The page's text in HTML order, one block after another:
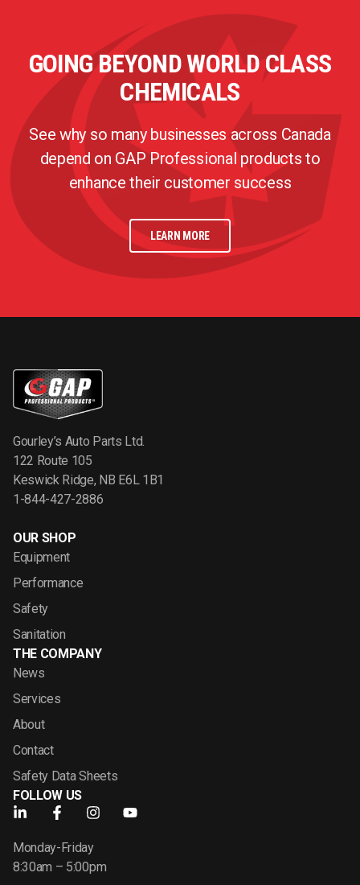
GOING BEYOND WORLD CLASS
CHEMICALS
See why so many businesses across Canada
depend on GAP Professional products to
enhance their customer success
LEARN MORE
Gourley’s Auto Parts Ltd.
122 Route 105
Keswick Ridge, NB E6L 1B1
1-844-427-2886
OUR SHOP
Equipment
Performance
Safety
Sanitation
THE COMPANY
News
Services
About
Contact
Safety Data Sheets
FOLLOW US
Monday-Friday
8:30am – 5:00pm